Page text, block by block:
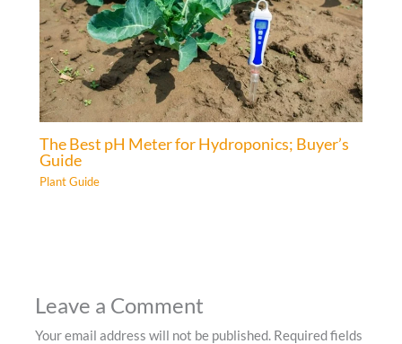
The Best pH Meter for Hydroponics; Buyer’s
Guide
Plant Guide
Leave a Comment
Your email address will not be published. Required fields